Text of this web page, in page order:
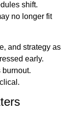
shift.
no longer fit
and strategy as
early.
burnout.